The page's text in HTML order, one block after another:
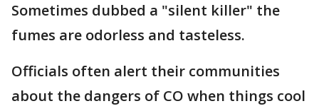
Sometimes dubbed a "silent killer" the
fumes are odorless and tasteless.
Officials often alert their communities
about the dangers of CO when things cool